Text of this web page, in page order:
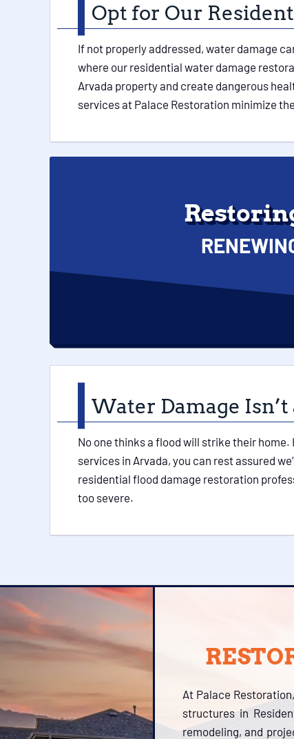
Opt for Our
If not properly addressed, water damage
where our residential water damage
Arvada property and create dangerous
services at Palace Restoration minimize
Water Damage
No one thinks a flood will strike their
services in Arvada, you can rest assured
residential flood damage restoration
too severe.
At Palace
structures in
remodeling, and